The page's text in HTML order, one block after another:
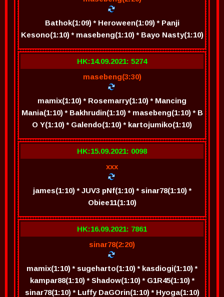
Bathok(1:09) * Heroween(1:09) * Panji
Kesono(1:10) * masebeng(1:10) * Bayo Nasty(1:10)
HK:14.09.2021: 5274
masebeng(3:30)
mamix(1:10) * Rosemarry(1:10) * Mancing
Mania(1:10) * Bakhrudin(1:10) * masebeng(1:10) * B
O Y(1:10) * Galendo(1:10) * kartojumiko(1:10)
HK:15.09.2021: 0098
xxx
james(1:10) * JUV3 pNf(1:10) * sinar78(1:10) *
Obiee11(1:10)
HK:16.09.2021: 7861
sinar78(2:20)
mamix(1:10) * sugeharto(1:10) * kasdiogi(1:10) *
kampar88(1:10) * Shadow(1:10) * G1R45(1:10) *
sinar78(1:10) * Luffy DaGOrin(1:10) * Hyoga(1:10)